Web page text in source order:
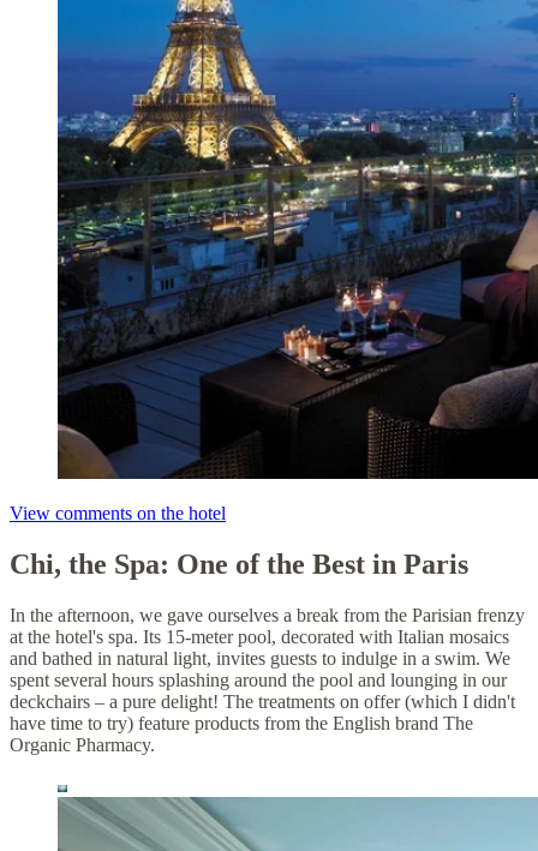
View comments on the hotel
Chi, the Spa: One of the Best in Paris
In the afternoon, we gave ourselves a break from the Parisian frenzy
at the hotel's spa. Its 15-meter pool, decorated with Italian mosaics
and bathed in natural light, invites guests to indulge in a swim. We
spent several hours splashing around the pool and lounging in our
deckchairs – a pure delight! The treatments on offer (which I didn't
have time to try) feature products from the English brand The
Organic Pharmacy.